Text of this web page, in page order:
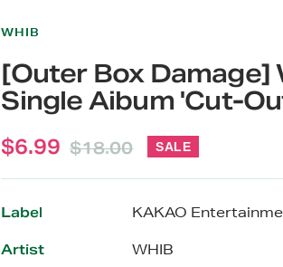
WHIB
[Outer Box Damage]
Single Aibum 'Cut-
Sale
price
$6.99 Regular
price
$18.00 SALE
Label KAKAO
Artist WHIB